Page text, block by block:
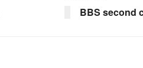
BBS second